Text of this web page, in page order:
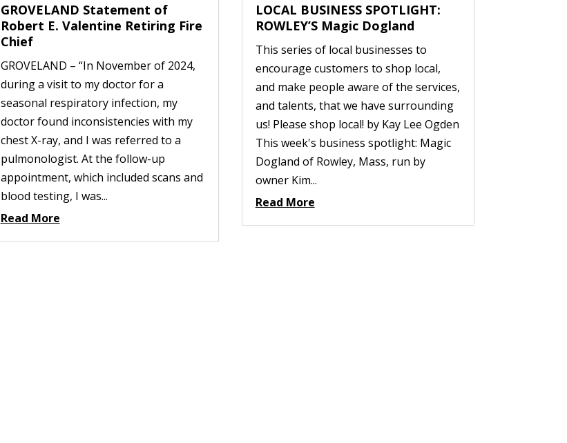
GROVELAND Statement of
Robert E. Valentine Retiring Fire
Chief
GROVELAND – “In November of 2024,
during a visit to my doctor for a
seasonal respiratory infection, my
doctor found inconsistencies with my
chest X-ray, and I was referred to a
pulmonologist. At the follow-up
appointment, which included scans and
blood testing, I was...
Read More
LOCAL BUSINESS SPOTLIGHT:
ROWLEY’S Magic Dogland
This series of local businesses to
encourage customers to shop local,
and make people aware of the services,
and talents, that we have surrounding
us! Please shop local! by Kay Lee Ogden
This week's business spotlight: Magic
Dogland of Rowley, Mass, run by
owner Kim...
Read More